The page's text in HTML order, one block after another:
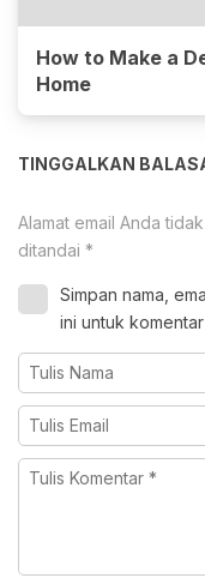
How to Make a
Home
TINGGALKAN
Alamat email Anda
ditandai *
Simpan nama,
ini untuk